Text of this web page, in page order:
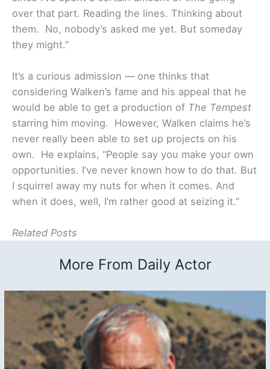
over that part. Reading the lines. Thinking about
them. No, nobody’s asked me yet. But someday
they might.”
It’s a curious admission — one thinks that
considering Walken’s fame and his appeal that he
would be able to get a production of The Tempest
starring him moving. However, Walken claims he’s
never really been able to set up projects on his
own. He explains, “People say you make your own
opportunities. I’ve never known how to do that. But
I squirrel away my nuts for when it comes. And
when it does, well, I’m rather good at seizing it.”
Related Posts
More From Daily Actor